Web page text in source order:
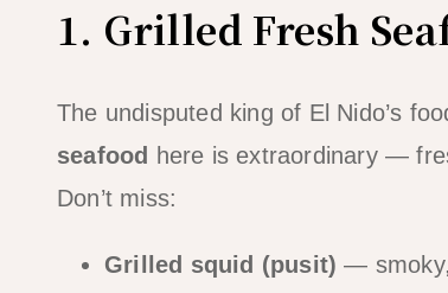
1. Grilled Fresh
The undisputed king of El Nido’s
seafood
here is extraordinary —
Don’t miss:
Grilled squid (pusit) —